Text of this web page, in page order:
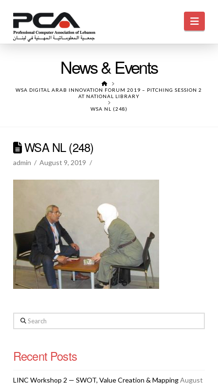
News & Events
HOME
WSA DIGITAL ARAB INNOVATION FORUM 2019 – PITCHING SESSION 2
AT NATIONAL LIBRARY
WSA NL (248)
WSA NL (248)
admin August 9, 2019
Search
Recent Posts
LINC Workshop 2 — SWOT, Value Creation & MappingAugust